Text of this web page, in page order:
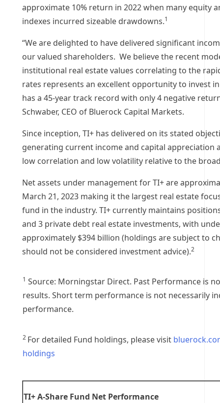
approximate 10% return in 2022 when many equity
indexes incurred sizeable drawdowns.1
“We are delighted to have delivered significant
our valued shareholders. We believe the recent
institutional real estate values correlating to the
rates represents an excellent opportunity to invest
has a 45-year track record with only 4 negative
Schwaber, CEO of Bluerock Capital Markets.
Since inception, TI+ has delivered on its stated
generating current income and capital appreciation
low correlation and low volatility relative to the
Net assets under management for TI+ are
March 21, 2023 making it the largest real estate
fund in the industry. TI+ currently maintains
and 3 private debt real estate investments, with
approximately $394 billion (holdings are subject to
should not be considered investment advice).2
1 Source: Morningstar Direct. Past Performance is
results. Short term performance is not necessarily
performance.
2 For detailed Fund holdings, please visit
holdings
TI+ A-Share Fund Net Performance